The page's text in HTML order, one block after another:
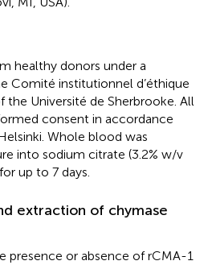
healthy donors under a
Comité institutionnel d’éthique
the Université de Sherbrooke. All
consent in accordance
Whole blood was
into sodium citrate (3.2% w/v
up to 7 days.
extraction of chymase
presence or absence of rCMA-1